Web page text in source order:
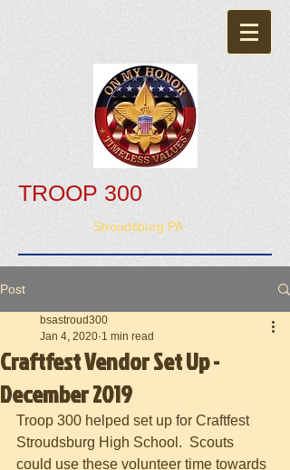
TROOP 300
Stroudsburg PA
Post
Craftfest Vendor Set Up -
December 2019
bsastroud300
Jan 4, 2020 1 min read
Troop 300 helped set up for Craftfest
Stroudsburg High School.  Scouts
could use these volunteer time towards